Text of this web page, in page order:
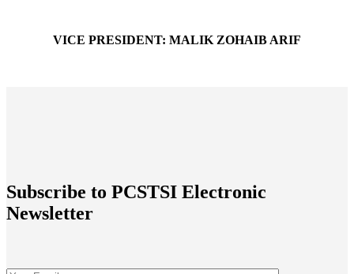
VICE PRESIDENT: MALIK ZOHAIB ARIF
Subscribe to PCSTSI Electronic
Newsletter